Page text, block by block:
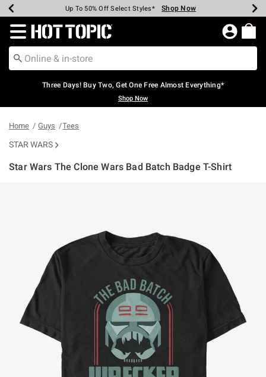
Earn Hot Cash Every $40 Spent* Shop Now
Up To 50% Off Select Styles* Shop Now
Up To 40% Off Backpacks* Shop Now
Up To 60% Off Clearance* Shop Now
Free Pickup In-Store* Shop Now
Free Shipping Over $75* Shop Now
Redirect to Hot Topic Home Page
Three Days! Buy Two, Get One Free Almost Everything*
Shop Now
Home Guys Tees
STAR WARS
Star Wars The Clone Wars Bad Batch Badge T-Shirt